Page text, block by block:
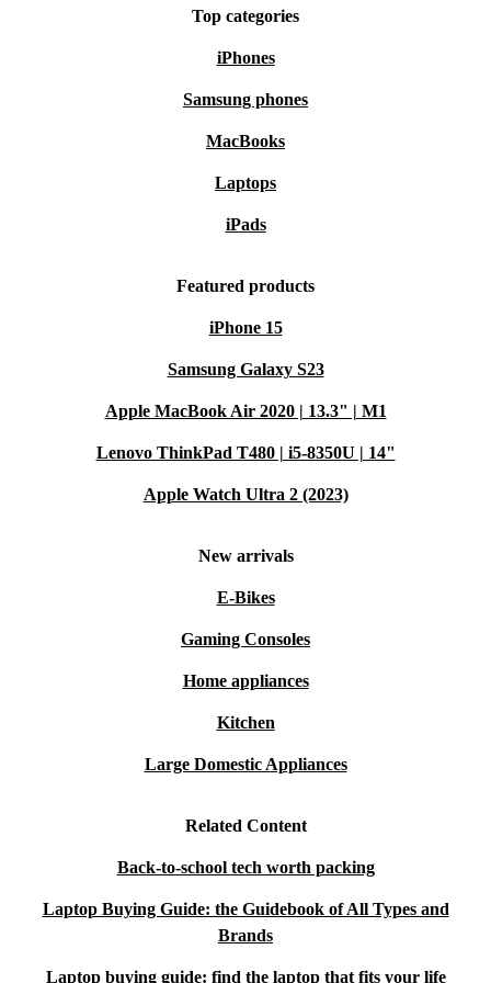
Top categories
iPhones
Samsung phones
MacBooks
Laptops
iPads
Featured products
iPhone 15
Samsung Galaxy S23
Apple MacBook Air 2020 | 13.3" | M1
Lenovo ThinkPad T480 | i5-8350U | 14"
Apple Watch Ultra 2 (2023)
New arrivals
E-Bikes
Gaming Consoles
Home appliances
Kitchen
Large Domestic Appliances
Related Content
Back-to-school tech worth packing
Laptop Buying Guide: the Guidebook of All Types and
Brands
Laptop buying guide: find the laptop that fits your life